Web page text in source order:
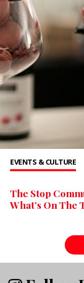
EVENTS & CULTURE
The Stop
What’s On The